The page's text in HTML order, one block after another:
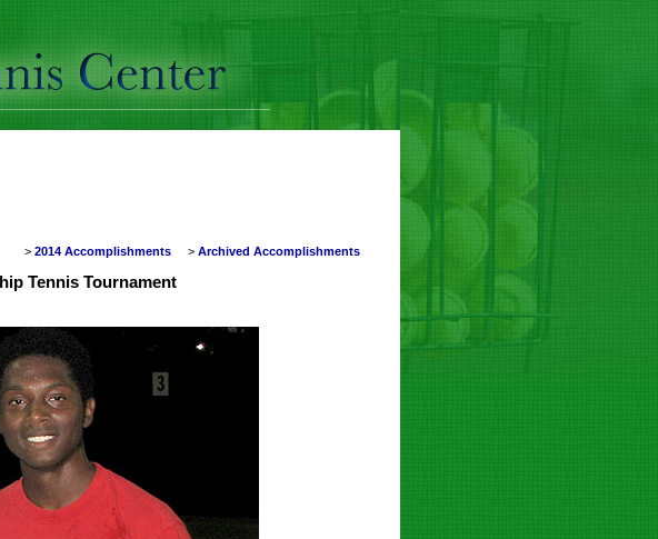
> 2014 Accomplishments > Archived Accomplishments
Tennis Tournament